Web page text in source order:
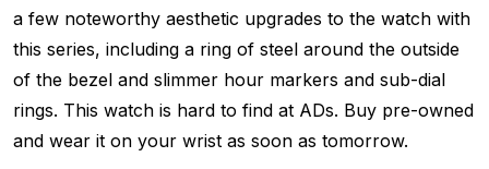
a few noteworthy aesthetic upgrades to the watch with
this series, including a ring of steel around the outside
of the bezel and slimmer hour markers and sub-dial
rings. This watch is hard to find at ADs. Buy pre-owned
and wear it on your wrist as soon as tomorrow.